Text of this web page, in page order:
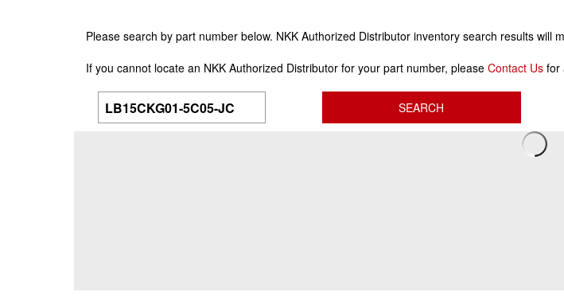
Please search by part number below. NKK Authorized Distributor inventory search results will
If you cannot locate an NKK Authorized Distributor for your part number, please Contact Usfor